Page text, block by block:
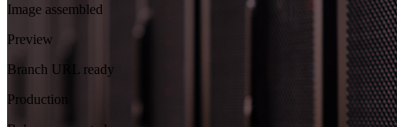
Image assembled
Preview
Branch URL ready
Production